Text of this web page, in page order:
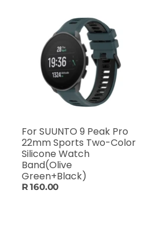
For SUUNTO 9 Peak Pro
22mm Sports Two-Color
Silicone Watch
Band(Olive
Green+Black)
R 160.00